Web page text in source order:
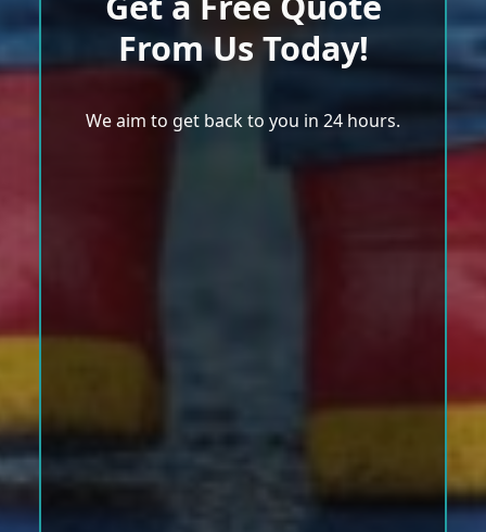
From Us Today!
We aim to get back to you in 24 hours.